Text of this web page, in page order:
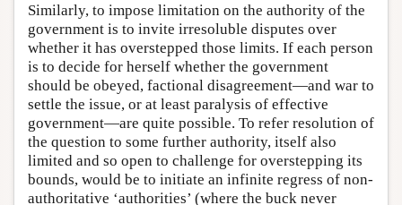
Similarly, to impose limitation on the authority of the
government is to invite irresoluble disputes over
whether it has overstepped those limits. If each person
is to decide for herself whether the government
should be obeyed, factional disagreement—and war to
settle the issue, or at least paralysis of effective
government—are quite possible. To refer resolution of
the question to some further authority, itself also
limited and so open to challenge for overstepping its
bounds, would be to initiate an infinite regress of non-
authoritative ‘authorities’ (where the buck never